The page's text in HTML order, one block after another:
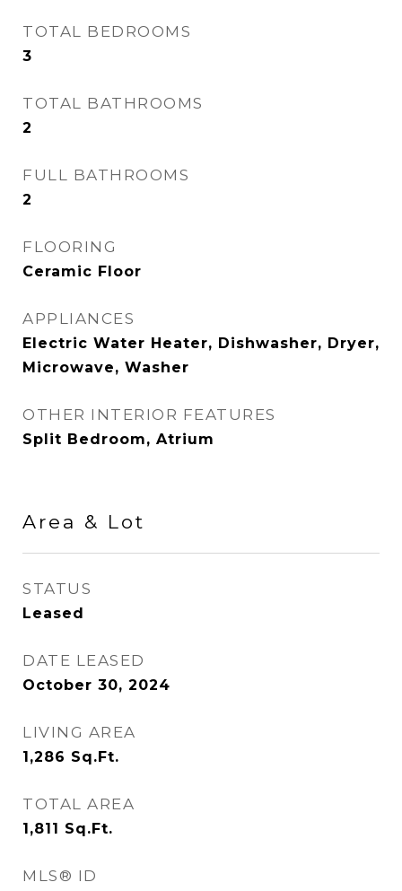
TOTAL BEDROOMS
3
TOTAL BATHROOMS
2
FULL BATHROOMS
2
FLOORING
Ceramic Floor
APPLIANCES
Electric Water Heater, Dishwasher, Dryer,
Microwave, Washer
OTHER INTERIOR FEATURES
Split Bedroom, Atrium
Area & Lot
STATUS
Leased
DATE LEASED
October 30, 2024
LIVING AREA
1,286 Sq.Ft.
TOTAL AREA
1,811 Sq.Ft.
MLS® ID